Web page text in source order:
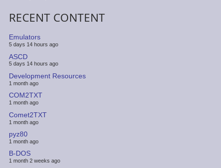
RECENT CONTENT
Emulators
5 days 14 hours ago
ASCD
5 days 14 hours ago
Development Resources
1 month ago
COM2TXT
1 month ago
Comet2TXT
1 month ago
pyz80
1 month ago
B-DOS
1 month 2 weeks ago